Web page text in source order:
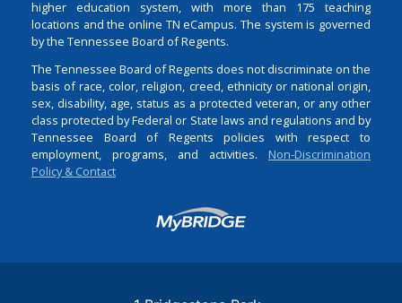
higher education system, with more than 175 teaching
locations and the online TN eCampus. The system is governed
by the Tennessee Board of Regents.
The Tennessee Board of Regents does not discriminate on the
basis of race, color, religion, creed, ethnicity or national origin,
sex, disability, age, status as a protected veteran, or any other
class protected by Federal or State laws and regulations and by
Tennessee Board of Regents policies with respect to
employment, programs, and activities. Non-Discrimination
Policy & Contact
Login